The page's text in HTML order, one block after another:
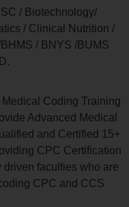
/ Biotechnology/
/ Clinical Nutrition /
/ BNYS /BUMS
Coding Training
Advanced Medical
and Certified 15+
CPC Certification
driven faculties who are
CPC and CCS